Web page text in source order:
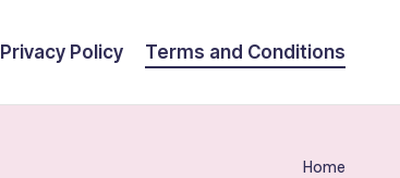
Privacy Policy Terms and Conditions
Home